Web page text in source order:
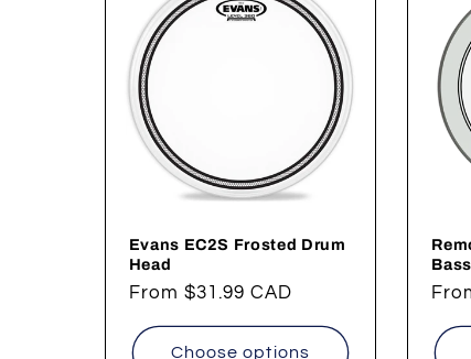
Evans EC2S Frosted Drum
Head
Regular
From $31.99 CAD
Choose options
Bass